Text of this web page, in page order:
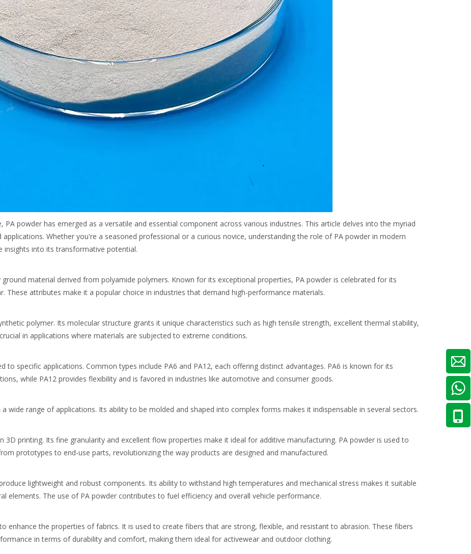
PA powder has emerged as a versatile and essential component across various industries. This article delves into the myriad
Whether you're a seasoned professional or a curious novice, understanding the role of PA powder in modern
insights into its transformative potential.
material derived from polyamide polymers. Known for its exceptional properties, PA powder is celebrated for its
These attributes make it a popular choice in industries that demand high-performance materials.
polymer. Its molecular structure grants it unique characteristics such as high tensile strength, excellent thermal stability,
in applications where materials are subjected to extreme conditions.
to specific applications. Common types include PA6 and PA12, each offering distinct advantages. PA6 is known for its
while PA12 provides flexibility and is favored in industries like automotive and consumer goods.
wide range of applications. Its ability to be molded and shaped into complex forms makes it indispensable in several sectors.
printing. Its fine granularity and excellent flow properties make it ideal for additive manufacturing. PA powder is used to
prototypes to end-use parts, revolutionizing the way products are designed and manufactured.
lightweight and robust components. Its ability to withstand high temperatures and mechanical stress makes it suitable
elements. The use of PA powder contributes to fuel efficiency and overall vehicle performance.
enhance the properties of fabrics. It is used to create fibers that are strong, flexible, and resistant to abrasion. These fibers
in terms of durability and comfort, making them ideal for activewear and outdoor clothing.